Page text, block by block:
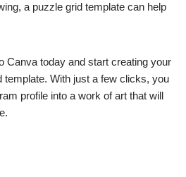
a puzzle grid template can help
Canva today and start creating your
template. With just a few clicks, you
profile into a work of art that will